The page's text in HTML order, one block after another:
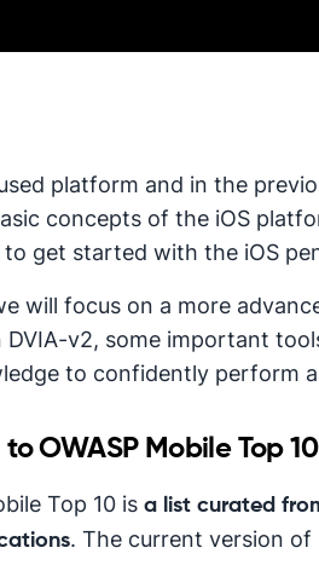
platform and in the
concepts of the iOS
to get started with the iOS
will focus on a more
v2, some important
to confidently perform
OWASP Mobile Top 10
Top 10 is a list curated
. The current version of